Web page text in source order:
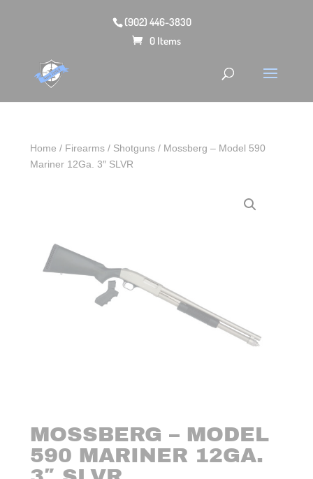
(902) 446-3830
0 Items
Home / Firearms / Shotguns / Mossberg – Model 590
Mariner 12Ga. 3″ SLVR
MOSSBERG – MODEL
590 MARINER 12GA.